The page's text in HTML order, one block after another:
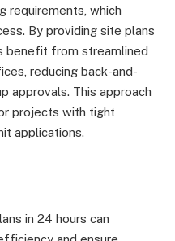
requirements, which
By providing site plans
benefit from streamlined
reducing back-and-
approvals. This approach
projects with tight
applications.
in 24 hours can